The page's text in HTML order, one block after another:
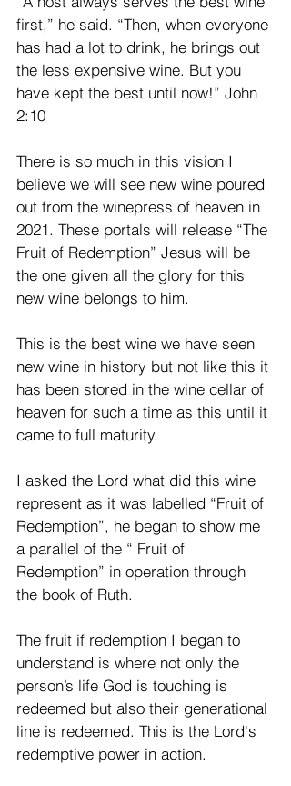
first,” he said. “Then, when everyone
has had a lot to drink, he brings out
the less expensive wine. But you
have kept the best until now!” John
2:10
There is so much in this vision I
believe we will see new wine poured
out from the winepress of heaven in
2021. These portals will release “The
Fruit of Redemption” Jesus will be
the one given all the glory for this
new wine belongs to him.
This is the best wine we have seen
new wine in history but not like this it
has been stored in the wine cellar of
heaven for such a time as this until it
came to full maturity.
I asked the Lord what did this wine
represent as it was labelled “Fruit of
Redemption”, he began to show me
a parallel of the “ Fruit of
Redemption” in operation through
the book of Ruth.
The fruit if redemption I began to
understand is where not only the
person’s life God is touching is
redeemed but also their generational
line is redeemed. This is the Lord's
redemptive power in action.